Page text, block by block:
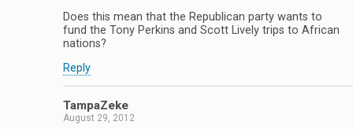
Does this mean that the Republican party wants to
fund the Tony Perkins and Scott Lively trips to African
nations?
Reply
TampaZeke
August 29, 2012